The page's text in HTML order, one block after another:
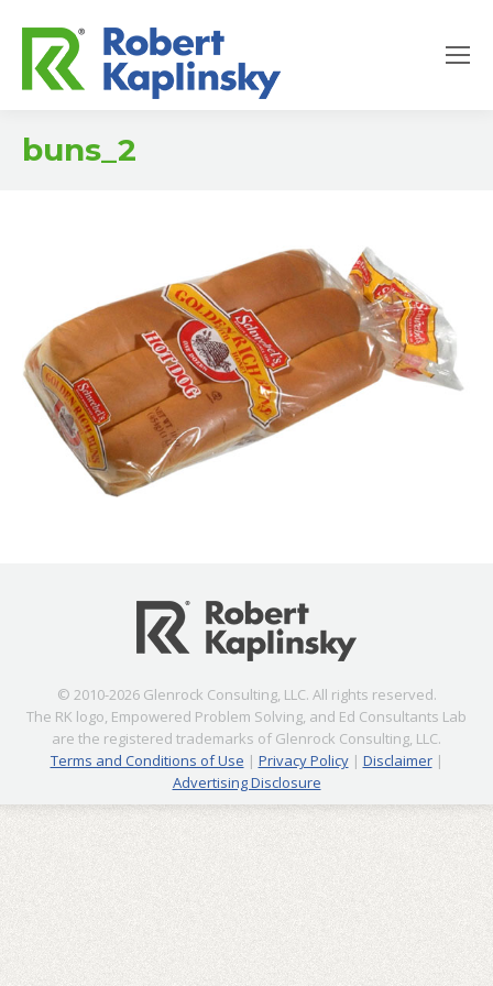
buns_2
© 2010-2026 Glenrock Consulting, LLC. All rights reserved.
The RK logo, Empowered Problem Solving, and Ed Consultants Lab
are the registered trademarks of Glenrock Consulting, LLC.
Terms and Conditions of Use | Privacy Policy| Disclaimer|
Advertising Disclosure